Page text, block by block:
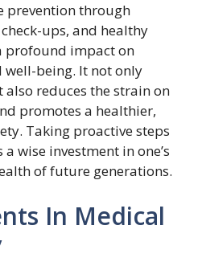
prevention through
ups, and healthy
profound impact on
being. It not only
also reduces the strain on
promotes a healthier,
Taking proactive steps
wise investment in one’s
of future generations.
In Medical